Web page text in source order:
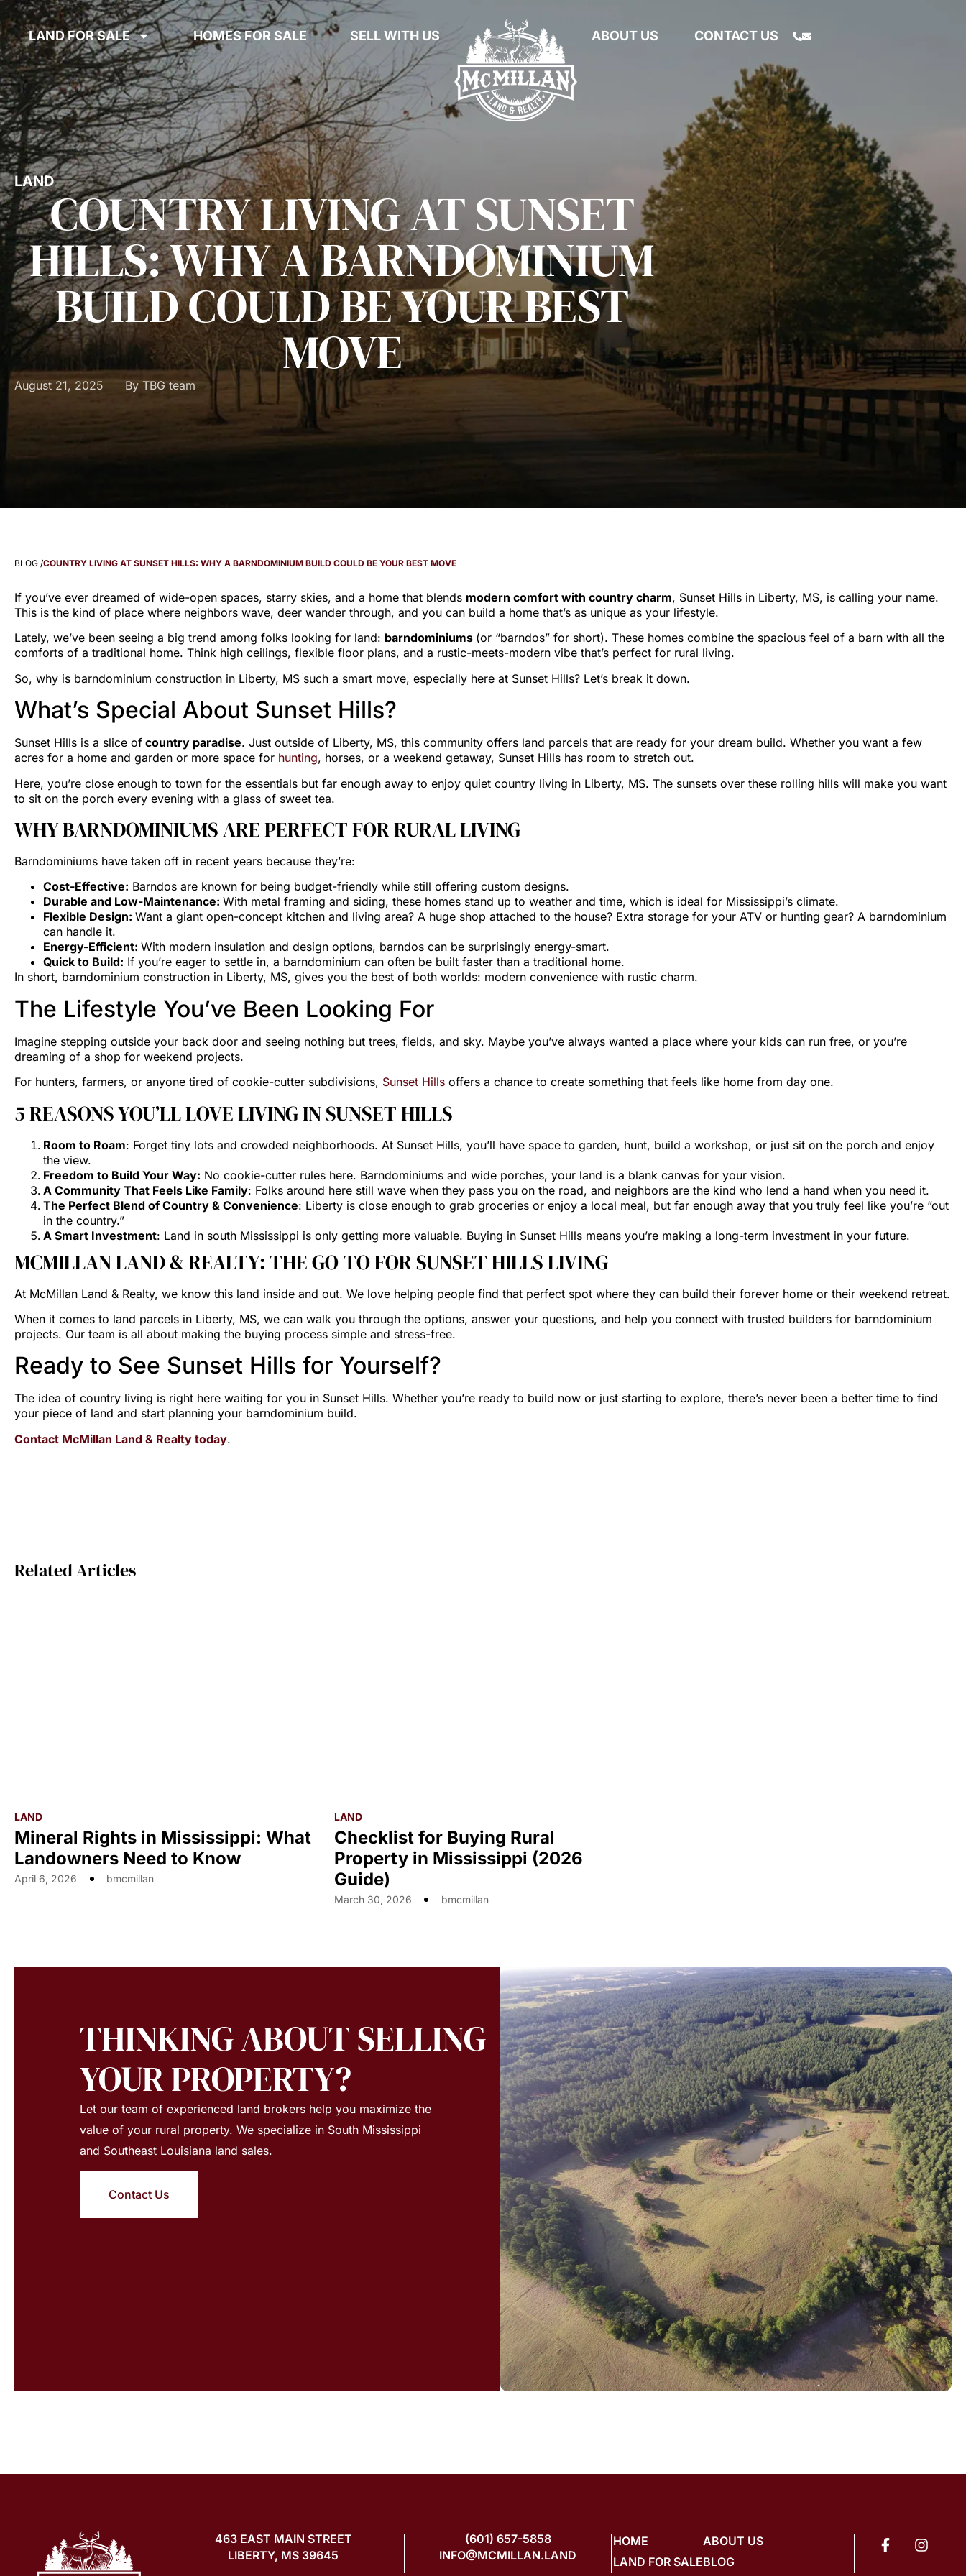
LAND FOR SALE HOMES FOR SALE SELL WITH US ABOUT US CONTACT US
LAND
COUNTRY LIVING AT SUNSET
HILLS: WHY A BARNDOMINIUM
BUILD COULD BE YOUR BEST
MOVE
August 21, 2025 By TBG team
BLOG /COUNTRY LIVING AT SUNSET HILLS: WHY A BARNDOMINIUM BUILD COULD BE YOUR BEST MOVE
If you’ve ever dreamed of wide-open spaces, starry skies, and a home that blends modern comfort with country charm, Sunset Hills in Liberty, MS, is calling your name.
This is the kind of place where neighbors wave, deer wander through, and you can build a home that’s as unique as your lifestyle.
Lately, we’ve been seeing a big trend among folks looking for land: barndominiums (or “barndos” for short). These homes combine the spacious feel of a barn with all the
comforts of a traditional home. Think high ceilings, flexible floor plans, and a rustic-meets-modern vibe that’s perfect for rural living.
So, why is barndominium construction in Liberty, MS such a smart move, especially here at Sunset Hills? Let’s break it down.
What’s Special About Sunset Hills?
Sunset Hills is a slice of country paradise. Just outside of Liberty, MS, this community offers land parcels that are ready for your dream build. Whether you want a few
acres for a home and garden or more space for hunting, horses, or a weekend getaway, Sunset Hills has room to stretch out.
Here, you’re close enough to town for the essentials but far enough away to enjoy quiet country living in Liberty, MS. The sunsets over these rolling hills will make you want
to sit on the porch every evening with a glass of sweet tea.
WHY BARNDOMINIUMS ARE PERFECT FOR RURAL LIVING
Barndominiums have taken off in recent years because they’re:
Cost-Effective: Barndos are known for being budget-friendly while still offering custom designs.
Durable and Low-Maintenance: With metal framing and siding, these homes stand up to weather and time, which is ideal for Mississippi’s climate.
Flexible Design: Want a giant open-concept kitchen and living area? A huge shop attached to the house? Extra storage for your ATV or hunting gear? A barndominium
can handle it.
Energy-Efficient: With modern insulation and design options, barndos can be surprisingly energy-smart.
Quick to Build: If you’re eager to settle in, a barndominium can often be built faster than a traditional home.
In short, barndominium construction in Liberty, MS, gives you the best of both worlds: modern convenience with rustic charm.
The Lifestyle You’ve Been Looking For
Imagine stepping outside your back door and seeing nothing but trees, fields, and sky. Maybe you’ve always wanted a place where your kids can run free, or you’re
dreaming of a shop for weekend projects.
For hunters, farmers, or anyone tired of cookie-cutter subdivisions, Sunset Hills offers a chance to create something that feels like home from day one.
5 REASONS YOU’LL LOVE LIVING IN SUNSET HILLS
Room to Roam: Forget tiny lots and crowded neighborhoods. At Sunset Hills, you’ll have space to garden, hunt, build a workshop, or just sit on the porch and enjoy
the view.
Freedom to Build Your Way: No cookie-cutter rules here. Barndominiums and wide porches, your land is a blank canvas for your vision.
A Community That Feels Like Family: Folks around here still wave when they pass you on the road, and neighbors are the kind who lend a hand when you need it.
The Perfect Blend of Country & Convenience: Liberty is close enough to grab groceries or enjoy a local meal, but far enough away that you truly feel like you’re “out
in the country.”
A Smart Investment: Land in south Mississippi is only getting more valuable. Buying in Sunset Hills means you’re making a long-term investment in your future.
MCMILLAN LAND & REALTY: THE GO-TO FOR SUNSET HILLS LIVING
At McMillan Land & Realty, we know this land inside and out. We love helping people find that perfect spot where they can build their forever home or their weekend retreat.
When it comes to land parcels in Liberty, MS, we can walk you through the options, answer your questions, and help you connect with trusted builders for barndominium
projects. Our team is all about making the buying process simple and stress-free.
Ready to See Sunset Hills for Yourself?
The idea of country living is right here waiting for you in Sunset Hills. Whether you’re ready to build now or just starting to explore, there’s never been a better time to find
your piece of land and start planning your barndominium build.
Contact McMillan Land & Realty today.
Related Articles
LAND
Mineral Rights in Mississippi: What
Landowners Need to Know
April 6, 2026 bmcmillan
LAND
Checklist for Buying Rural
Property in Mississippi (2026
Guide)
March 30, 2026 bmcmillan
THINKING ABOUT SELLING
YOUR PROPERTY?
Let our team of experienced land brokers help you maximize the
value of your rural property. We specialize in South Mississippi
and Southeast Louisiana land sales.
Contact Us
463 EAST MAIN STREET
LIBERTY, MS 39645
(601) 657-5858
INFO@MCMILLAN.LAND
HOME
LAND FOR SALE
ABOUT US
BLOG